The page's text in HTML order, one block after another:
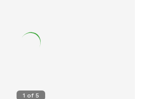
1 of 5